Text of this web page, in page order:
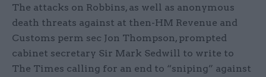
The attacks on Robbins, as well as anonymous
death threats against at then-HM Revenue and
Customs perm sec Jon Thompson, prompted
cabinet secretary Sir Mark Sedwill to write to
The Times calling for an end to “sniping” against